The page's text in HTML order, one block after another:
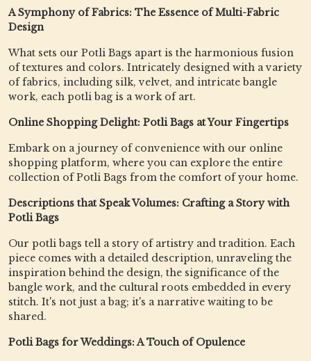
A Symphony of Fabrics: The Essence of Multi-Fabric
Design
What sets our Potli Bags apart is the harmonious fusion
of textures and colors. Intricately designed with a variety
of fabrics, including silk, velvet, and intricate bangle
work, each potli bag is a work of art.
Online Shopping Delight: Potli Bags at Your Fingertips
Embark on a journey of convenience with our online
shopping platform, where you can explore the entire
collection of Potli Bags from the comfort of your home.
Descriptions that Speak Volumes: Crafting a Story with
Potli Bags
Our potli bags tell a story of artistry and tradition. Each
piece comes with a detailed description, unraveling the
inspiration behind the design, the significance of the
bangle work, and the cultural roots embedded in every
stitch. It's not just a bag; it's a narrative waiting to be
shared.
Potli Bags for Weddings: A Touch of Opulence